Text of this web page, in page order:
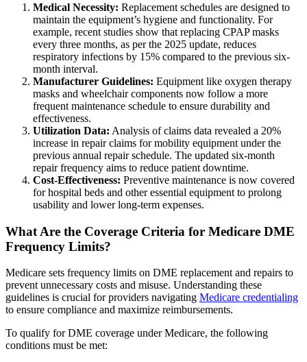
Medical Necessity: Replacement schedules are designed to
maintain the equipment’s hygiene and functionality. For
example, recent studies show that replacing CPAP masks
every three months, as per the 2025 update, reduces
respiratory infections by 15% compared to the previous six-
month interval.
Manufacturer Guidelines: Equipment like oxygen therapy
masks and wheelchair components now follow a more
frequent maintenance schedule to ensure durability and
effectiveness.
Utilization Data: Analysis of claims data revealed a 20%
increase in repair claims for mobility equipment under the
previous annual repair schedule. The updated six-month
repair frequency aims to reduce patient downtime.
Cost-Effectiveness: Preventive maintenance is now covered
for hospital beds and other essential equipment to prolong
usability and lower long-term expenses.
What Are the Coverage Criteria for Medicare DME
Frequency Limits?
Medicare sets frequency limits on DME replacement and repairs to
prevent unnecessary costs and misuse. Understanding these
guidelines is crucial for providers navigating Medicare credentialing
to ensure compliance and maximize reimbursements.
To qualify for DME coverage under Medicare, the following
conditions must be met: